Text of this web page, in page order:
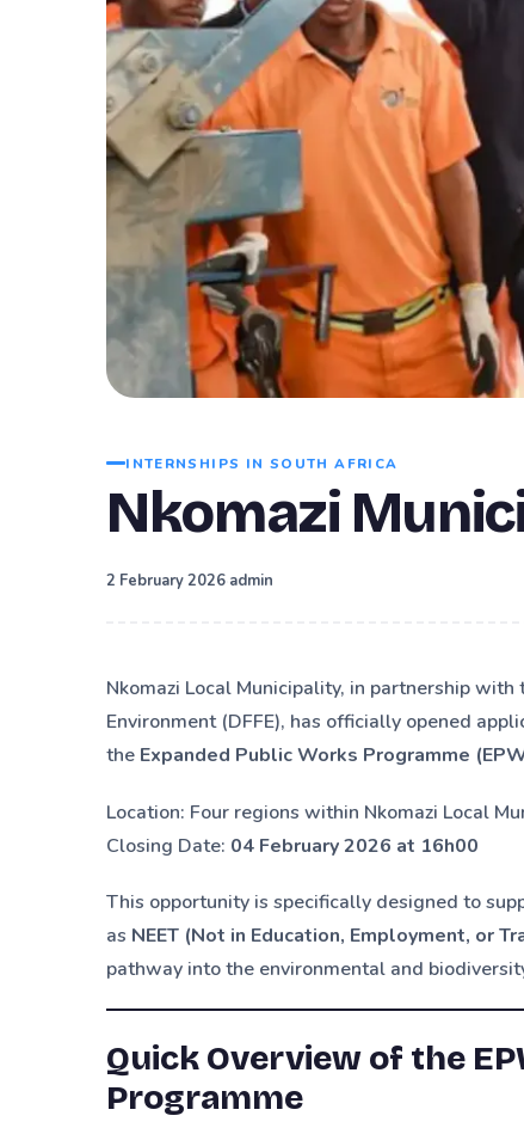
INTERNSHIPS IN SOUTH AFRICA
Nkomazi
2 February 2026 admin
Nkomazi Local Municipality, in partnership
Environment (DFFE), has officially opened
the Expanded Public Works Programme
Location: Four regions within Nkomazi Local
Closing Date: 04 February 2026 at 16h00
This opportunity is specifically designed to
as NEET (Not in Education, Employment, or
pathway into the environmental and
Quick Overview of the
Programme